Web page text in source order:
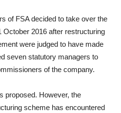
of FSA decided to take over the
October 2016 after restructuring
were judged to have made
seven statutory managers to
of the company.
proposed. However, the
scheme has encountered